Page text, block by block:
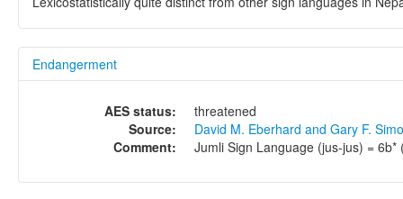
Endangerment
AES status:
threatened
Source:
David M. Eberhard and Gary F.
Comment:
Jumli Sign Language (jus-jus) = 6b*